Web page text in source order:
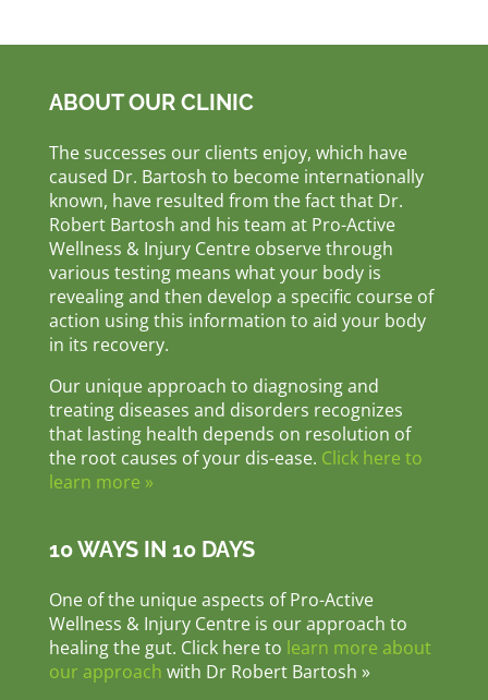
ABOUT OUR CLINIC
The successes our clients enjoy, which have
caused Dr. Bartosh to become internationally
known, have resulted from the fact that Dr.
Robert Bartosh and his team at Pro-Active
Wellness & Injury Centre observe through
various testing means what your body is
revealing and then develop a specific course of
action using this information to aid your body
in its recovery.
Our unique approach to diagnosing and
treating diseases and disorders recognizes
that lasting health depends on resolution of
the root causes of your dis-ease. Click here to
learn more »
10 WAYS IN 10 DAYS
One of the unique aspects of Pro-Active
Wellness & Injury Centre is our approach to
healing the gut. Click here to learn more about
our approach with Dr Robert Bartosh »